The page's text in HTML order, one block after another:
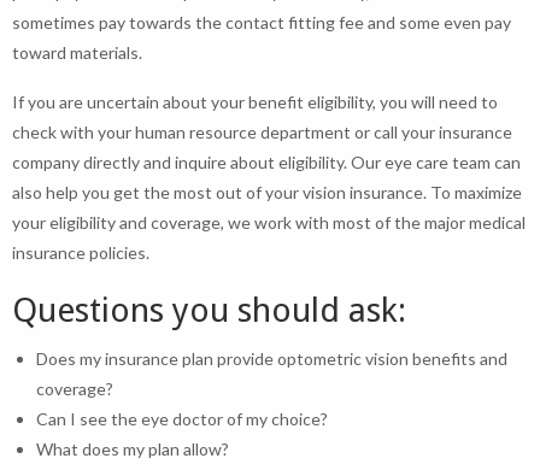
sometimes pay towards the contact fitting fee and some even pay
toward materials.
If you are uncertain about your benefit eligibility, you will need to
check with your human resource department or call your insurance
company directly and inquire about eligibility. Our eye care team can
also help you get the most out of your vision insurance. To maximize
your eligibility and coverage, we work with most of the major medical
insurance policies.
Questions you should ask:
Does my insurance plan provide optometric vision benefits and
coverage?
Can I see the eye doctor of my choice?
What does my plan allow?